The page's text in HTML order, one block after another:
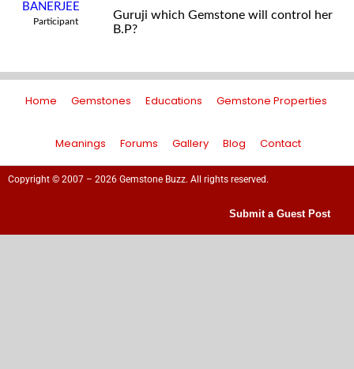
BANERJEE
Participant
Guruji which Gemstone will control her
B.P?
Home Gemstones Educations Gemstone Properties
Meanings Forums Gallery Blog Contact
Copyright © 2007 – 2026 Gemstone Buzz. All rights reserved.
Submit a Guest Post